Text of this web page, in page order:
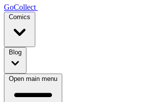
GoCollect
Comics
Blog
Open main menu